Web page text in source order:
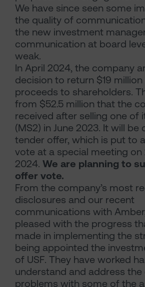
We have since seen some
the quality of
the new investment
communication at board
weak.
In April 2024, the company
decision to return $19
proceeds to shareholders.
from $52.5 million that the
received after selling one of
(MS2) in June 2023. It will be
tender offer, which is put to
vote at a special meeting on
2024. We are planning to
offer vote.
From the company’s most
disclosures and our recent
communications with
pleased with the progress
made in implementing the
being appointed the
of USF. They have worked
understand and address
problems with some of the